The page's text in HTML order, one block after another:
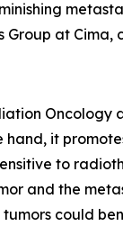
Group at
it
to
and the
could